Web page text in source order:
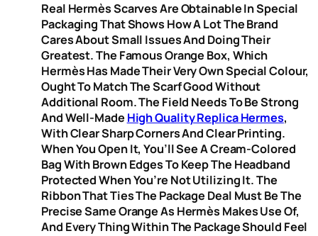
Real Hermès Scarves Are Obtainable In Special
Packaging That Shows How A Lot The Brand
Cares About Small Issues And Doing Their
Greatest. The Famous Orange Box, Which
Hermès Has Made Their Very Own Special Colour,
Ought To Match The Scarf Good Without
Additional Room. The Field Needs To Be Strong
And Well-Made High Quality Replica Hermes,
With Clear Sharp Corners And Clear Printing.
When You Open It, You’ll See A Cream-Colored
Bag With Brown Edges To Keep The Headband
Protected When You’re Not Utilizing It. The
Ribbon That Ties The Package Deal Must Be The
Precise Same Orange As Hermès Makes Use Of,
And Every Thing Within The Package Should Feel